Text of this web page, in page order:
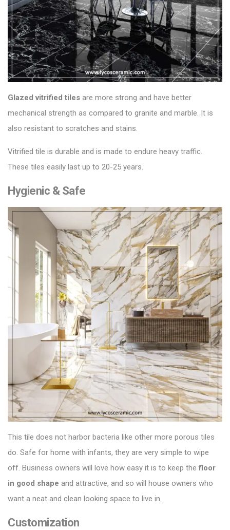
Glazed vitrified tiles are more strong and have better
mechanical strength as compared to granite and marble. It is
also resistant to scratches and stains.
Vitrified tile is durable and is made to endure heavy traffic.
These tiles easily last up to 20-25 years.
Hygienic & Safe
This tile does not harbor bacteria like other more porous tiles
do. Safe for home with infants, they are very simple to wipe
off. Business owners will love how easy it is to keep thefloor
in good shape and attractive, and so will house owners who
want a neat and clean looking space to live in.
Customization